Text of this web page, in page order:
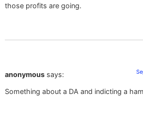
those profits are going.
anonymous says:
Something about a DA and indicting a